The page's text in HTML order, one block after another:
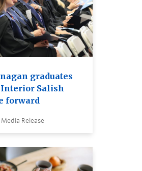
graduates
Salish
forward
Release